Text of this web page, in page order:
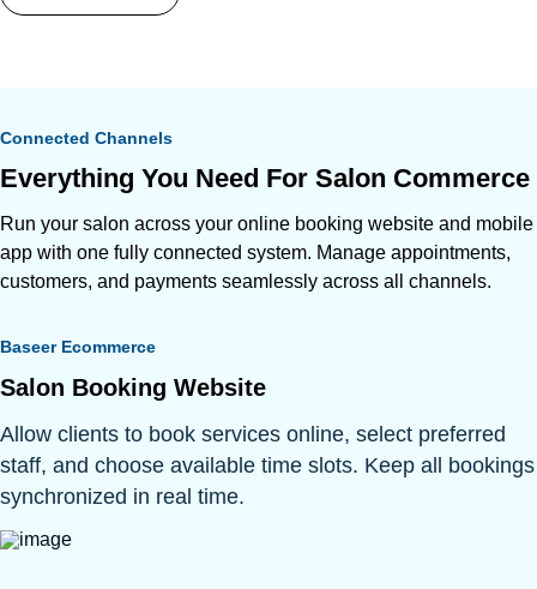
Connected Channels
Everything You Need For Salon Commerce
Run your salon across your online booking website and mobile
app with one fully connected system. Manage appointments,
customers, and payments seamlessly across all channels.
Baseer Ecommerce
Salon Booking Website
Allow clients to book services online, select preferred
staff, and choose available time slots. Keep all bookings
synchronized in real time.